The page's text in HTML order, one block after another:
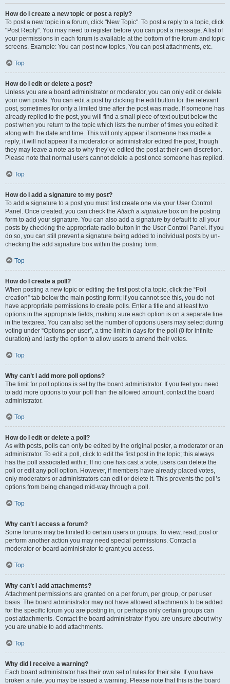
How do I create a new topic or post a reply?
To post a new topic in a forum, click "New Topic". To post a reply to a topic, click
"Post Reply". You may need to register before you can post a message. A list of
your permissions in each forum is available at the bottom of the forum and topic
screens. Example: You can post new topics, You can post attachments, etc.
Top
How do I edit or delete a post?
Unless you are a board administrator or moderator, you can only edit or delete
your own posts. You can edit a post by clicking the edit button for the relevant
post, sometimes for only a limited time after the post was made. If someone has
already replied to the post, you will find a small piece of text output below the
post when you return to the topic which lists the number of times you edited it
along with the date and time. This will only appear if someone has made a
reply; it will not appear if a moderator or administrator edited the post, though
they may leave a note as to why they’ve edited the post at their own discretion.
Please note that normal users cannot delete a post once someone has replied.
Top
How do I add a signature to my post?
To add a signature to a post you must first create one via your User Control
Panel. Once created, you can check theAttach a signature box on the posting
form to add your signature. You can also add a signature by default to all your
posts by checking the appropriate radio button in the User Control Panel. If you
do so, you can still prevent a signature being added to individual posts by un-
checking the add signature box within the posting form.
Top
How do I create a poll?
When posting a new topic or editing the first post of a topic, click the “Poll
creation” tab below the main posting form; if you cannot see this, you do not
have appropriate permissions to create polls. Enter a title and at least two
options in the appropriate fields, making sure each option is on a separate line
in the textarea. You can also set the number of options users may select during
voting under “Options per user”, a time limit in days for the poll (0 for infinite
duration) and lastly the option to allow users to amend their votes.
Top
Why can’t I add more poll options?
The limit for poll options is set by the board administrator. If you feel you need
to add more options to your poll than the allowed amount, contact the board
administrator.
Top
How do I edit or delete a poll?
As with posts, polls can only be edited by the original poster, a moderator or an
administrator. To edit a poll, click to edit the first post in the topic; this always
has the poll associated with it. If no one has cast a vote, users can delete the
poll or edit any poll option. However, if members have already placed votes,
only moderators or administrators can edit or delete it. This prevents the poll’s
options from being changed mid-way through a poll.
Top
Why can’t I access a forum?
Some forums may be limited to certain users or groups. To view, read, post or
perform another action you may need special permissions. Contact a
moderator or board administrator to grant you access.
Top
Why can’t I add attachments?
Attachment permissions are granted on a per forum, per group, or per user
basis. The board administrator may not have allowed attachments to be added
for the specific forum you are posting in, or perhaps only certain groups can
post attachments. Contact the board administrator if you are unsure about why
you are unable to add attachments.
Top
Why did I receive a warning?
Each board administrator has their own set of rules for their site. If you have
broken a rule, you may be issued a warning. Please note that this is the board